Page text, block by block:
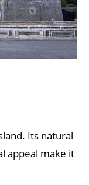
Its natural
appeal make it